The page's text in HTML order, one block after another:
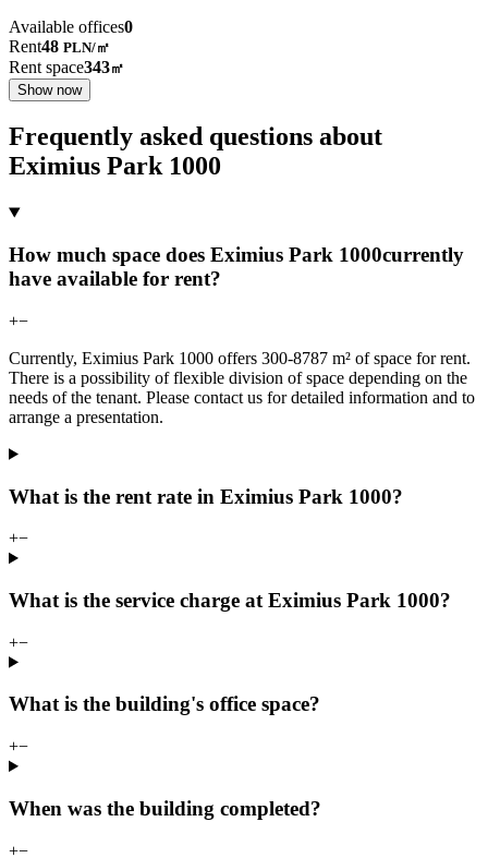
Available offices0
Rent48 PLN/㎡
Rent space343㎡
Show now
Frequently asked questions about
Eximius Park 1000
How much space does Eximius Park 1000currently
have available for rent?
+−
Currently, Eximius Park 1000 offers 300-8787 m² of space for rent.
There is a possibility of flexible division of space depending on the
needs of the tenant. Please contact us for detailed information and to
arrange a presentation.
What is the rent rate in Eximius Park 1000?
+−
What is the service charge at Eximius Park 1000?
+−
What is the building's office space?
+−
When was the building completed?
+−